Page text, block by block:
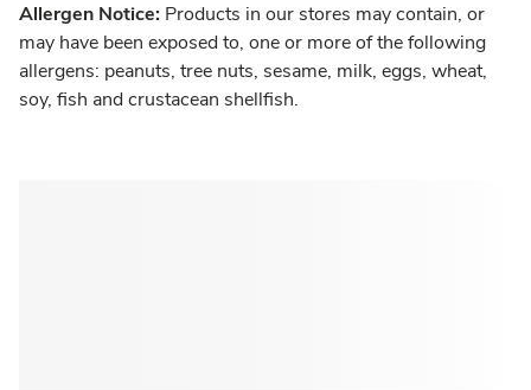
Allergen Notice: Products in our stores may contain, or
may have been exposed to, one or more of the following
allergens: peanuts, tree nuts, sesame, milk, eggs, wheat,
soy, fish and crustacean shellfish.